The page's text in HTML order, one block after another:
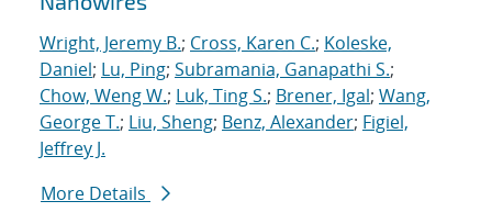
Wright, Jeremy B.; Cross, Karen C.; Koleske,
Daniel; Lu, Ping; Subramania, Ganapathi S.;
Chow, Weng W.; Luk, Ting S.; Brener, Igal; Wang,
George T.; Liu, Sheng; Benz, Alexander; Figiel,
Jeffrey J.
More Details